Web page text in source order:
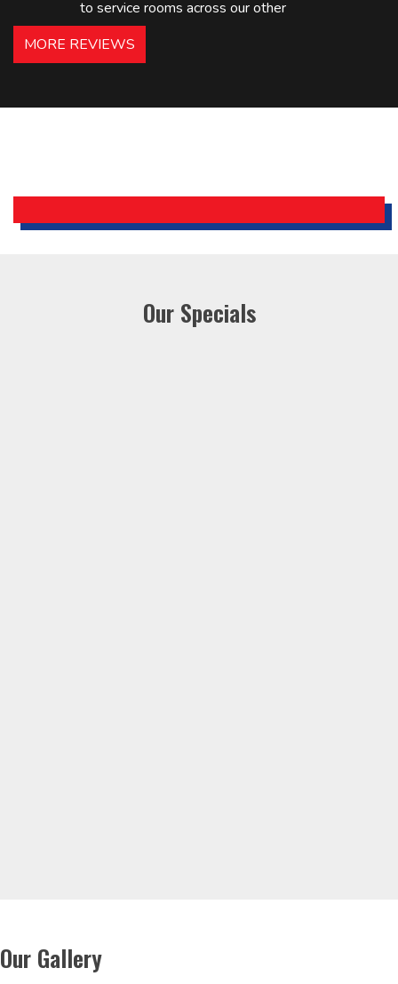
to service rooms across our other
hotels in NJ and PA. Highly
recommended – thanks Mike!
Holiday Inn Express
MORE REVIEWS
Our Specials
Our Gallery